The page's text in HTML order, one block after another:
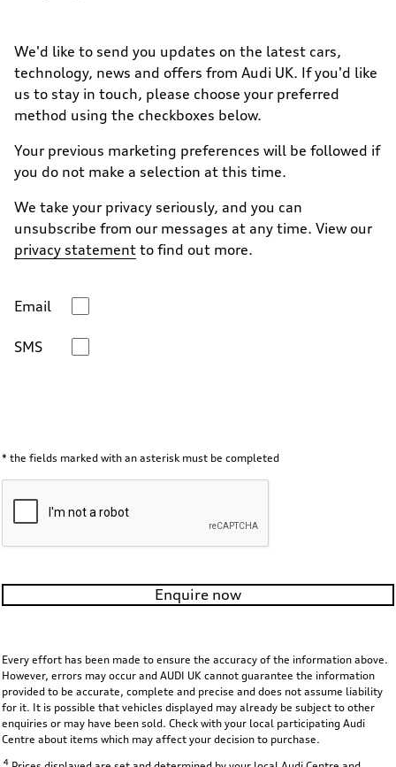
We'd like to send you updates on the latest cars,
technology, news and offers from Audi UK. If you'd like
us to stay in touch, please choose your preferred
method using the checkboxes below.
Your previous marketing preferences will be followed if
you do not make a selection at this time.
We take your privacy seriously, and you can
unsubscribe from our messages at any time. View our
privacy statement to find out more.
Email
SMS
* the fields marked with an asterisk must be completed
Enquire now
Every effort has been made to ensure the accuracy of the information above.
However, errors may occur and AUDI UK cannot guarantee the information
provided to be accurate, complete and precise and does not assume liability
for it. It is possible that vehicles displayed may already be subject to other
enquiries or may have been sold. Check with your local participating Audi
Centre about items which may affect your decision to purchase.
4